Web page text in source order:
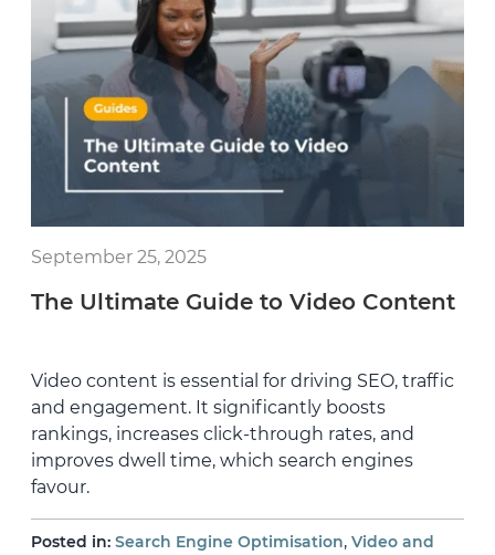
September 25, 2025
The Ultimate Guide to Video Content
Video content is essential for driving SEO, traffic
and engagement. It significantly boosts
rankings, increases click-through rates, and
improves dwell time, which search engines
favour.
Posted in: Search Engine Optimisation, Video and